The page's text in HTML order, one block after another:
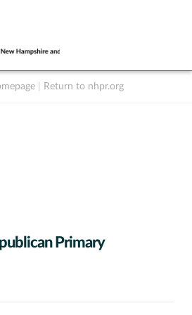
Return to nhpr.org
Primary